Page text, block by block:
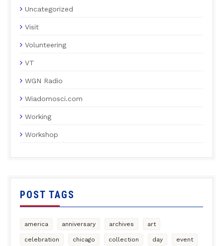
Uncategorized
Visit
Volunteering
VT
WGN Radio
Wiadomosci.com
Working
Workshop
POST TAGS
america anniversary archives art
celebration chicago collection day event